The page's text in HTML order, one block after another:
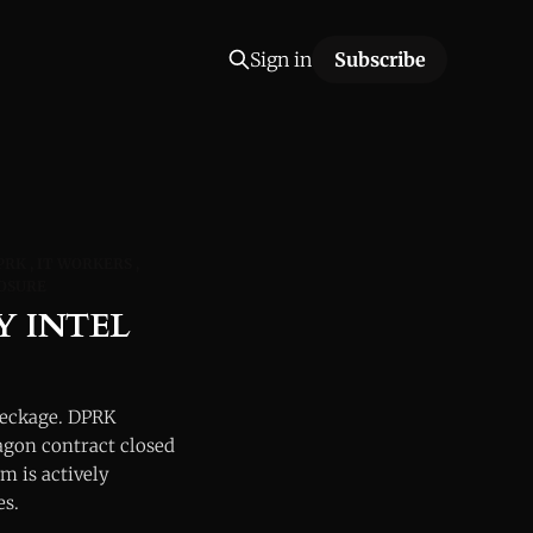
Sign in Subscribe
INTEL
DPRK
contract closed
is actively